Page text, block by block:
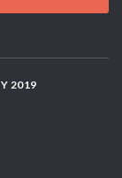
2019